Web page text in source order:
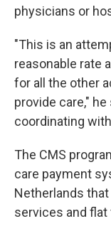
physicians or
"This is an
reasonable rate
for all the other
provide care,"
coordinating
The CMS
care payment
Netherlands
services and